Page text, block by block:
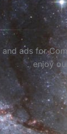
ads for
enjoy